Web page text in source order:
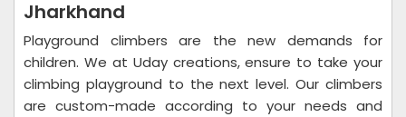
Jharkhand
Playground climbers are the new demands for
children. We at Uday creations, ensure to take your
climbing playground to the next level. Our climbers
are custom-made according to your needs and